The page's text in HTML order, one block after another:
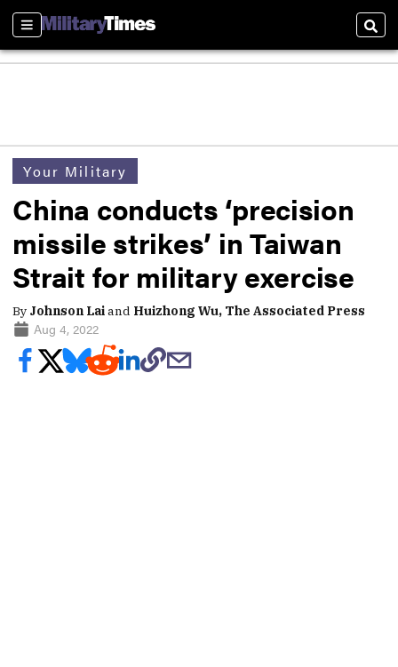
Sections
Your Military
China conducts ‘precision
missile strikes’ in Taiwan
Strait for military exercise
By Johnson Laiand Huizhong Wu, The Associated Press
Aug 4, 2022